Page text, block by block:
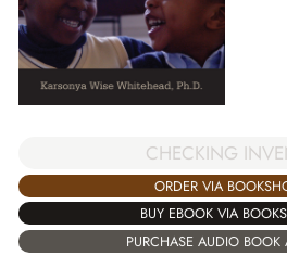
CHECKING
ORDER VIA
BUY EBOOK VIA
PURCHASE AUDIO BOOK